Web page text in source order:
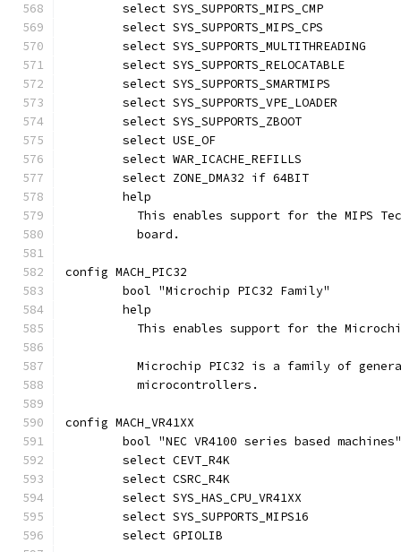
	select SYS_SUPPORTS_MIPS_CMP
	select SYS_SUPPORTS_MIPS_CPS
	select SYS_SUPPORTS_MULTITHREADING
	select SYS_SUPPORTS_RELOCATABLE
	select SYS_SUPPORTS_SMARTMIPS
	select SYS_SUPPORTS_VPE_LOADER
	select SYS_SUPPORTS_ZBOOT
	select USE_OF
	select WAR_ICACHE_REFILLS
	select ZONE_DMA32 if 64BIT
	help
This enables support for the MIPS
	  board.
config MACH_PIC32
	bool "Microchip PIC32 Family"
	help
This enables support for the
Microchip PIC32 is a family of
	  microcontrollers.
config MACH_VR41XX
	bool "NEC VR4100 series based machines"
	select CEVT_R4K
	select CSRC_R4K
	select SYS_HAS_CPU_VR41XX
	select SYS_SUPPORTS_MIPS16
	select GPIOLIB